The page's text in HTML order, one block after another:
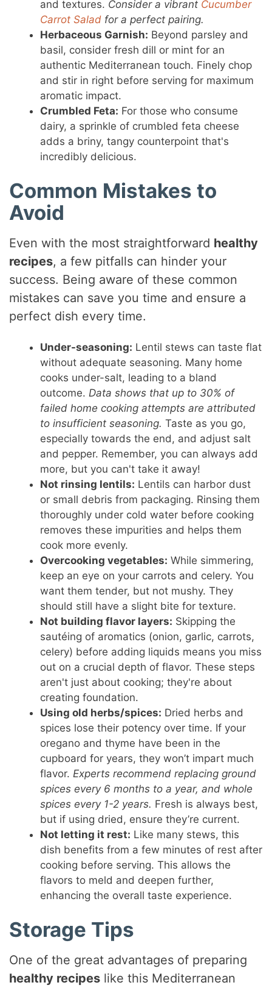
and textures. Consider a vibrant Cucumber
Carrot Salad for a perfect pairing.
Herbaceous Garnish: Beyond parsley and
basil, consider fresh dill or mint for an
authentic Mediterranean touch. Finely chop
and stir in right before serving for maximum
aromatic impact.
Crumbled Feta: For those who consume
dairy, a sprinkle of crumbled feta cheese
adds a briny, tangy counterpoint that's
incredibly delicious.
Common Mistakes to
Avoid
Even with the most straightforward healthy
recipes, a few pitfalls can hinder your
success. Being aware of these common
mistakes can save you time and ensure a
perfect dish every time.
Under-seasoning: Lentil stews can taste flat
without adequate seasoning. Many home
cooks under-salt, leading to a bland
outcome. Data shows that up to 30% of
failed home cooking attempts are attributed
to insufficient seasoning. Taste as you go,
especially towards the end, and adjust salt
and pepper. Remember, you can always add
more, but you can't take it away!
Not rinsing lentils: Lentils can harbor dust
or small debris from packaging. Rinsing them
thoroughly under cold water before cooking
removes these impurities and helps them
cook more evenly.
Overcooking vegetables: While simmering,
keep an eye on your carrots and celery. You
want them tender, but not mushy. They
should still have a slight bite for texture.
Not building flavor layers: Skipping the
sautéing of aromatics (onion, garlic, carrots,
celery) before adding liquids means you miss
out on a crucial depth of flavor. These steps
aren't just about cooking; they're about
creating foundation.
Using old herbs/spices: Dried herbs and
spices lose their potency over time. If your
oregano and thyme have been in the
cupboard for years, they won’t impart much
flavor. Experts recommend replacing ground
spices every 6 months to a year, and whole
spices every 1-2 years. Fresh is always best,
but if using dried, ensure they’re current.
Not letting it rest: Like many stews, this
dish benefits from a few minutes of rest after
cooking before serving. This allows the
flavors to meld and deepen further,
enhancing the overall taste experience.
Storage Tips
One of the great advantages of preparing
healthy recipes like this Mediterranean